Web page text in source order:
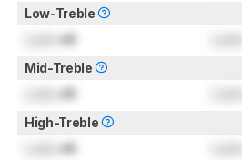
Low-Treble
dB
Mid-Treble
dB
High-Treble
dB